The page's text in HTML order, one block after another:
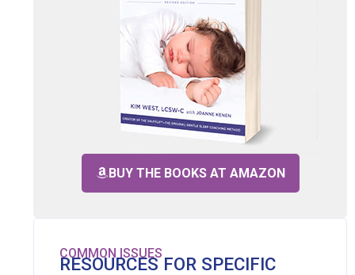
BUY THE BOOKS AT AMAZON
COMMON ISSUES
RESOURCES FOR SPECIFIC